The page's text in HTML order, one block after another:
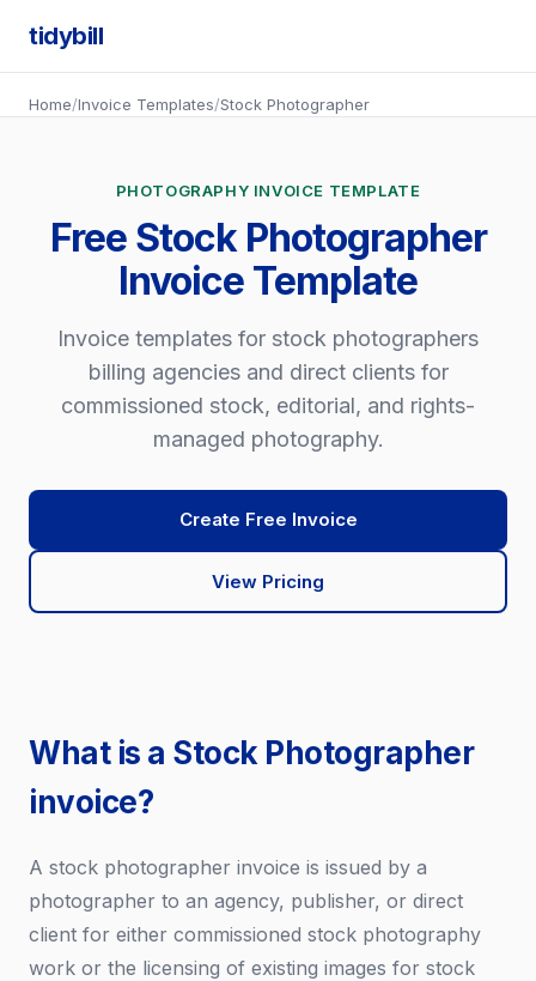
tidybill
Home/Invoice Templates/Stock Photographer
PHOTOGRAPHY INVOICE TEMPLATE
Free Stock Photographer
Invoice Template
Invoice templates for stock photographers
billing agencies and direct clients for
commissioned stock, editorial, and rights-
managed photography.
Create Free Invoice
View Pricing
What is a Stock Photographer
invoice?
A stock photographer invoice is issued by a
photographer to an agency, publisher, or direct
client for either commissioned stock photography
work or the licensing of existing images for stock